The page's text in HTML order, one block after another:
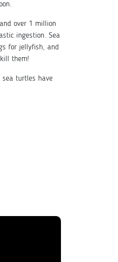
over 1 million
ingestion. Sea
for jellyfish, and
them!
turtles have